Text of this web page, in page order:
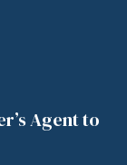
Agent to